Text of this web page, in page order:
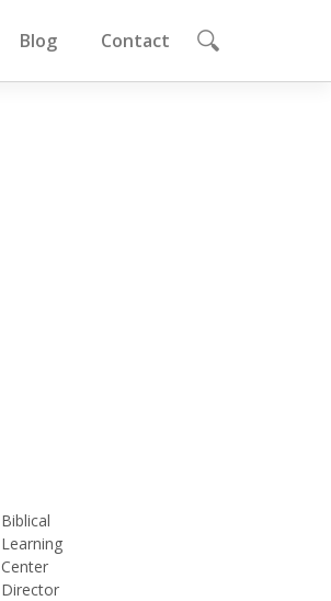
Blog Contact
Biblical
Learning
Center
Director